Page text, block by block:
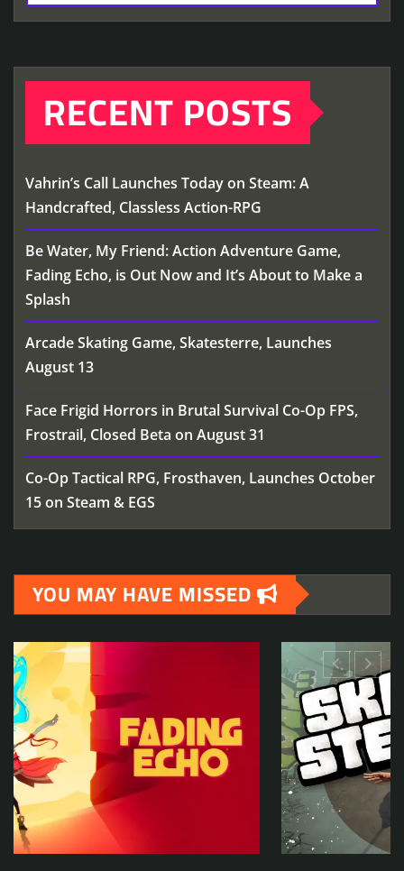
RECENT POSTS
Vahrin’s Call Launches Today on Steam: A
Handcrafted, Classless Action-RPG
Be Water, My Friend: Action Adventure Game,
Fading Echo, is Out Now and It’s About to Make a
Splash
Arcade Skating Game, Skatesterre, Launches
August 13
Face Frigid Horrors in Brutal Survival Co-Op FPS,
Frostrail, Closed Beta on August 31
Co-Op Tactical RPG, Frosthaven, Launches October
15 on Steam & EGS
YOU MAY HAVE MISSED